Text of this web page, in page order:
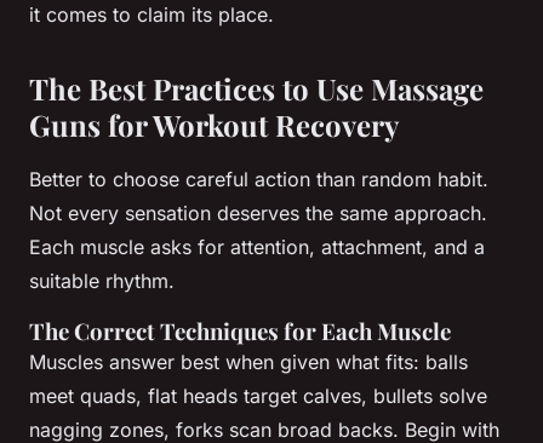
it comes to claim its place.
The Best Practices to Use Massage
Guns for Workout Recovery
Better to choose careful action than random habit.
Not every sensation deserves the same approach.
Each muscle asks for attention, attachment, and a
suitable rhythm.
The Correct Techniques for Each Muscle
Muscles answer best when given what fits: balls
meet quads, flat heads target calves, bullets solve
nagging zones, forks scan broad backs. Begin with